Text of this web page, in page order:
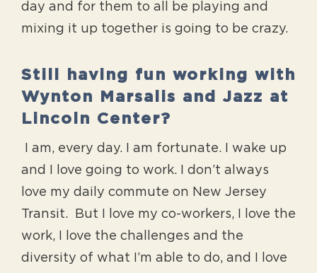
day and for them to all be playing and
mixing it up together is going to be crazy.
Still having fun working with
Wynton Marsalis and Jazz at
Lincoln Center?
I am, every day. I am fortunate. I wake up
and I love going to work. I don’t always
love my daily commute on New Jersey
Transit. But I love my co-workers, I love the
work, I love the challenges and the
diversity of what I’m able to do, and I love